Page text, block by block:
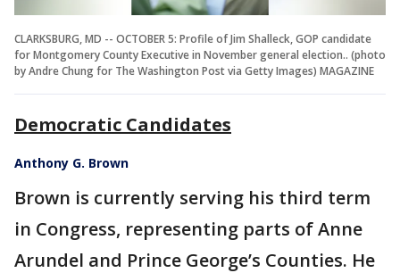
CLARKSBURG, MD -- OCTOBER 5: Profile of Jim Shalleck, GOP candidate
for Montgomery County Executive in November general election.. (photo
by Andre Chung for The Washington Post via Getty Images) MAGAZINE
Democratic Candidates
Anthony G. Brown
Brown is currently serving his third term
in Congress, representing parts of Anne
Arundel and Prince George’s Counties. He